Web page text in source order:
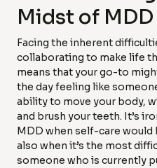
Midst of MDD
Facing the inherent
collaborating to make life
means that your go-to
the day feeling like
ability to move your body,
and brush your teeth. It’s
MDD when self-care
also when it’s the most
someone who is currently